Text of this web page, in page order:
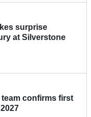
surprise
at Silverstone
confirms first